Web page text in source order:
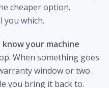
cheaper option.
you which.
your machine
When something goes
window or two
you bring it back to.